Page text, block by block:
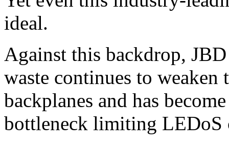
ideal.
Against this backdrop,
waste continues to
backplanes and has
bottleneck limiting LEDoS